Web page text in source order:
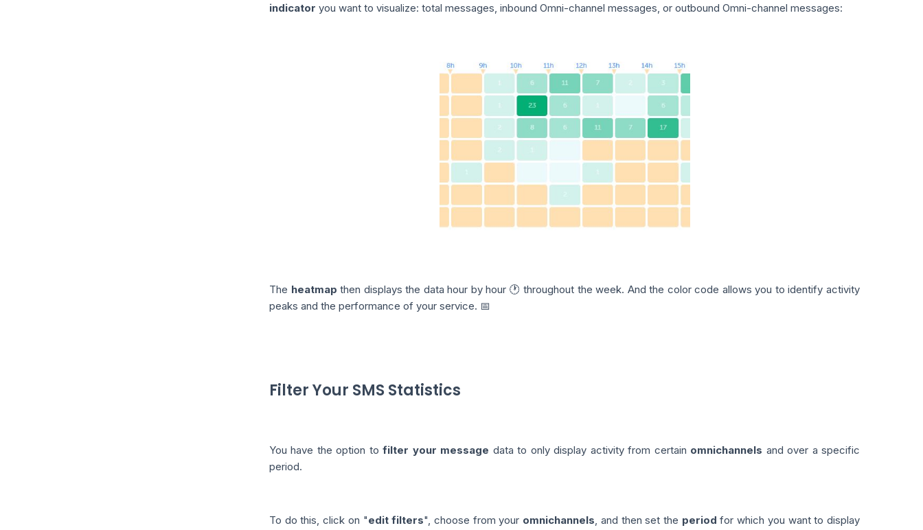
indicator you want to visualize: total messages, inbound Omni-channel messages, or outbound Omni-channel messages:
The heatmap then displays the data hour by hour 🕐 throughout the week. And the color code allows you to identify activity
peaks and the performance of your service. 📅
Filter Your SMS Statistics
You have the option tofilter your message data to only display activity from certain omnichannels and over a specific
period.
To do this, click on "edit filters", choose from your omnichannels , and then set the period for which you want to display